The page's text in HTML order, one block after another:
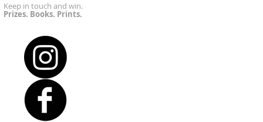
Keep in touch and win.
Prizes. Books. Prints.